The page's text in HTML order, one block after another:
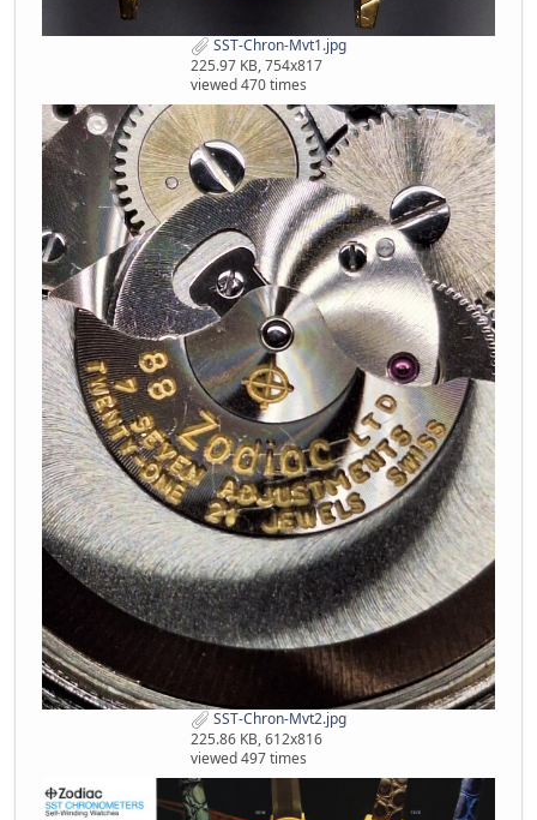
SST-Chron-Mvt1.jpg
225.97 KB, 754x817
viewed 470 times
SST-Chron-Mvt2.jpg
225.86 KB, 612x816
viewed 497 times